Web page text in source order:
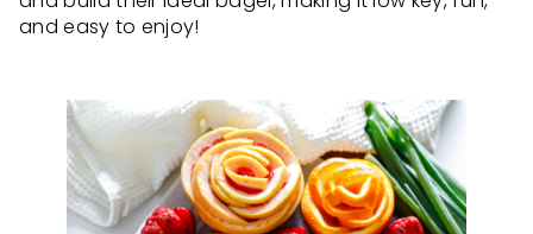
and easy to enjoy!